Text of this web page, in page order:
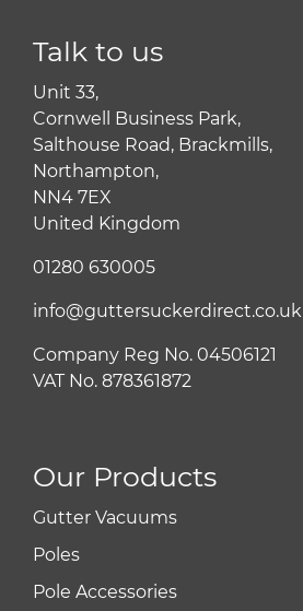
Talk to us
Unit 33,
Cornwell Business Park,
Salthouse Road, Brackmills,
Northampton,
NN4 7EX
United Kingdom
01280 630005
info@guttersuckerdirect.co.uk
Company Reg No. 04506121
VAT No. 878361872
Our Products
Gutter Vacuums
Poles
Pole Accessories